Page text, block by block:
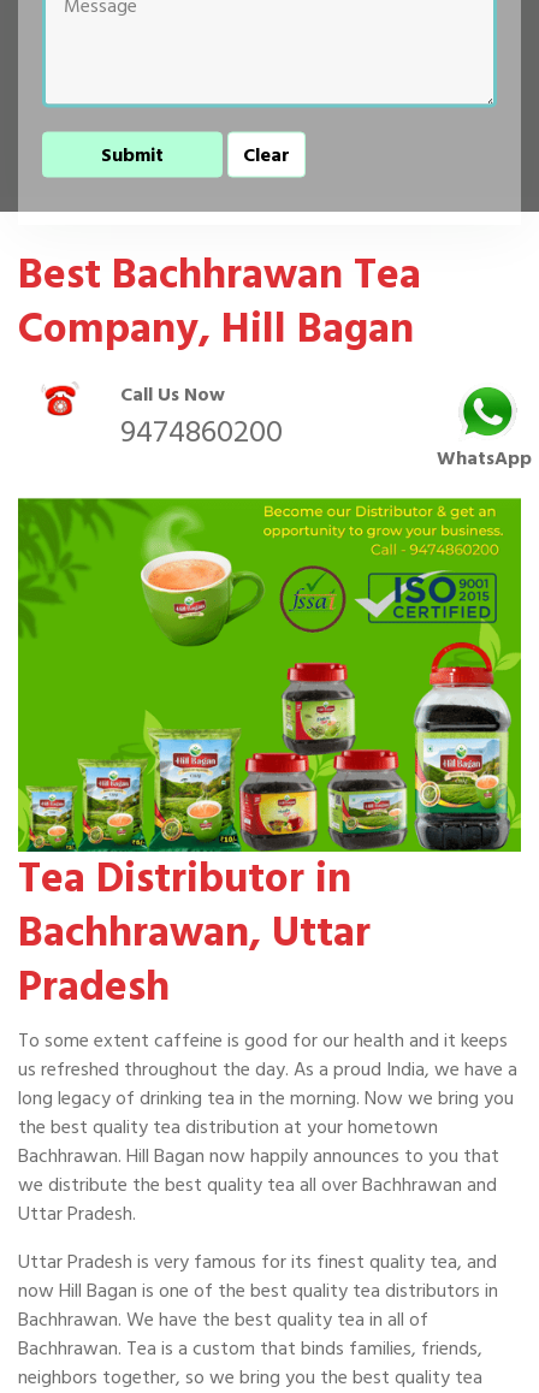
Best Bachhrawan Tea
Company, Hill Bagan
Call Us Now
9474860200
WhatsApp
Tea Distributor in
Bachhrawan, Uttar
Pradesh
To some extent caffeine is good for our health and it keeps
us refreshed throughout the day. As a proud India, we have a
long legacy of drinking tea in the morning. Now we bring you
the best quality tea distribution at your hometown
Bachhrawan. Hill Bagan now happily announces to you that
we distribute the best quality tea all over Bachhrawan and
Uttar Pradesh.
Uttar Pradesh is very famous for its finest quality tea, and
now Hill Bagan is one of the best quality tea distributors in
Bachhrawan. We have the best quality tea in all of
Bachhrawan. Tea is a custom that binds families, friends,
neighbors together, so we bring you the best quality tea